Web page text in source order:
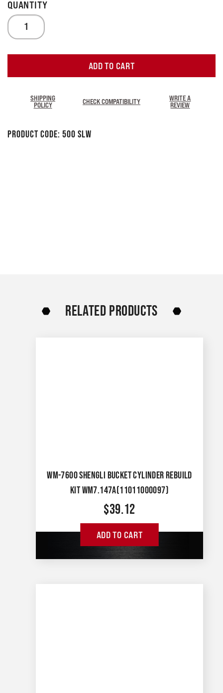
ADD TO CART
SHIPPING
POLICY
CHECK COMPATIBILITY
WRITE A
REVIEW
Product Code: 500 SLW
RELATED PRODUCTS
WM-7600 SHENGLI BUCKET CYLINDER REBUILD
KIT WM7.147A(11011000097)
$39.12
ADD TO CART